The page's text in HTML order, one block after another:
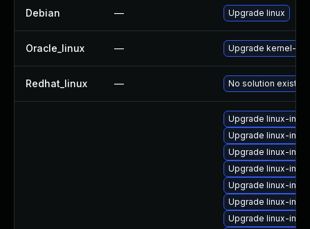
Debian — Upgrade linux
Oracle_linux — Upgrade kernel-
Redhat_linux — No solution exists
Upgrade linux-
Upgrade linux-
Upgrade linux-
Upgrade linux-
Upgrade linux-
Upgrade linux-
Upgrade linux-